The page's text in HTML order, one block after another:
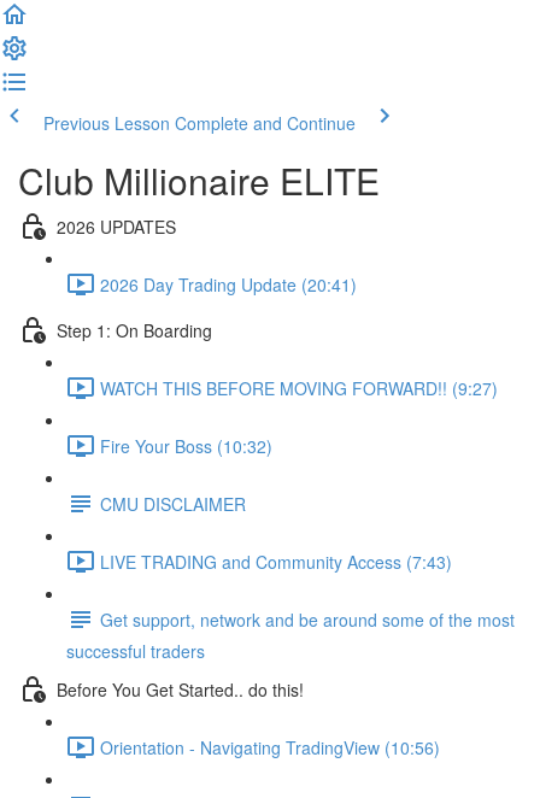
Previous Lesson Complete and Continue
Club Millionaire ELITE
2026 UPDATES
2026 Day Trading Update (20:41)
Step 1: On Boarding
WATCH THIS BEFORE MOVING FORWARD!! (9:27)
Fire Your Boss (10:32)
CMU DISCLAIMER
LIVE TRADING and Community Access (7:43)
Get support, network and be around some of the most
successful traders
Before You Get Started.. do this!
Orientation - Navigating TradingView (10:56)